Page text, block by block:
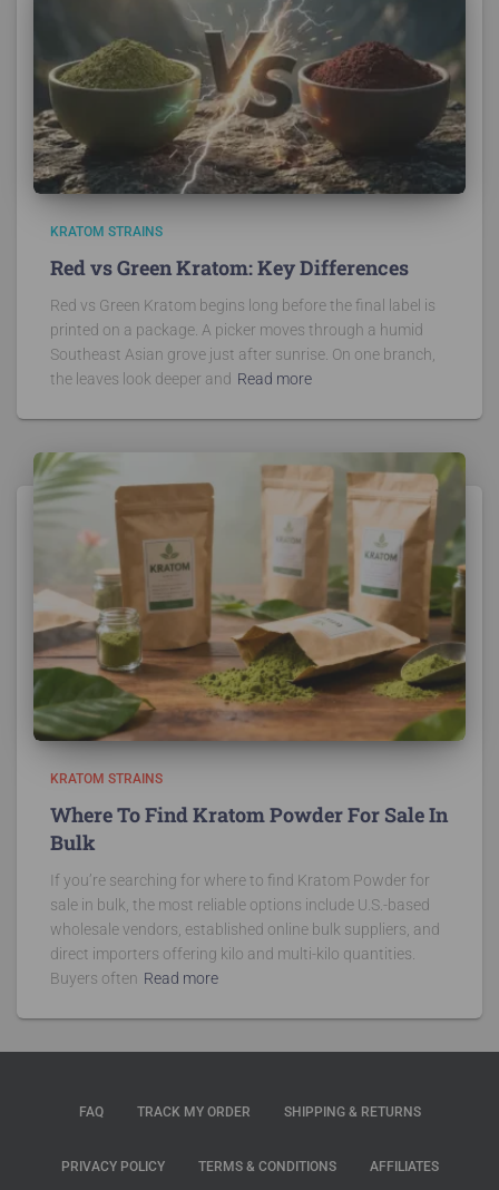
KRATOM STRAINS
Red vs Green Kratom: Key Differences
Red vs Green Kratom begins long before the final label is
printed on a package. A picker moves through a humid
Southeast Asian grove just after sunrise. On one branch,
the leaves look deeper and Read more
KRATOM STRAINS
Where To Find Kratom Powder For Sale In
Bulk
If you’re searching for where to find Kratom Powder for
sale in bulk, the most reliable options include U.S.-based
wholesale vendors, established online bulk suppliers, and
direct importers offering kilo and multi-kilo quantities.
Buyers often Read more
FAQ TRACK MY ORDER SHIPPING & RETURNS
PRIVACY POLICY TERMS & CONDITIONS AFFILIATES